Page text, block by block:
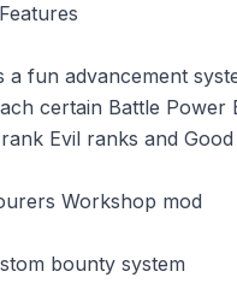
a fun advancement
certain Battle Power
Evil ranks and Good
Workshop mod
bounty system